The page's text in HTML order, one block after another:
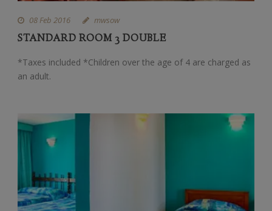
08 Feb 2016 mwsow
STANDARD ROOM 3 DOUBLE
*Taxes included *Children over the age of 4 are charged as
an adult.